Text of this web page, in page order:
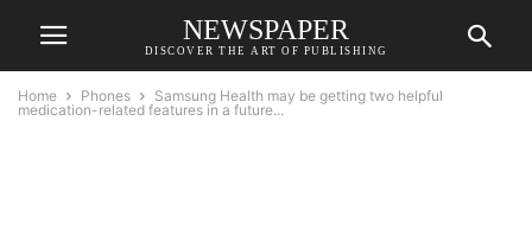
NEWSPAPER
DISCOVER THE ART OF PUBLISHING
Home Phones
Samsung Health may be getting two helpful
medication-related features in a future...